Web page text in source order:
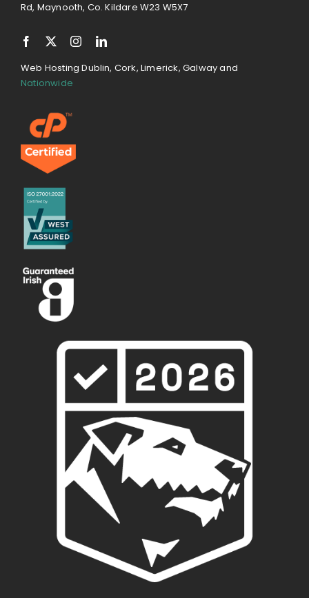
Rd, Maynooth, Co. Kildare W23 W5X7
Web Hosting Dublin, Cork, Limerick, Galway and
Nationwide